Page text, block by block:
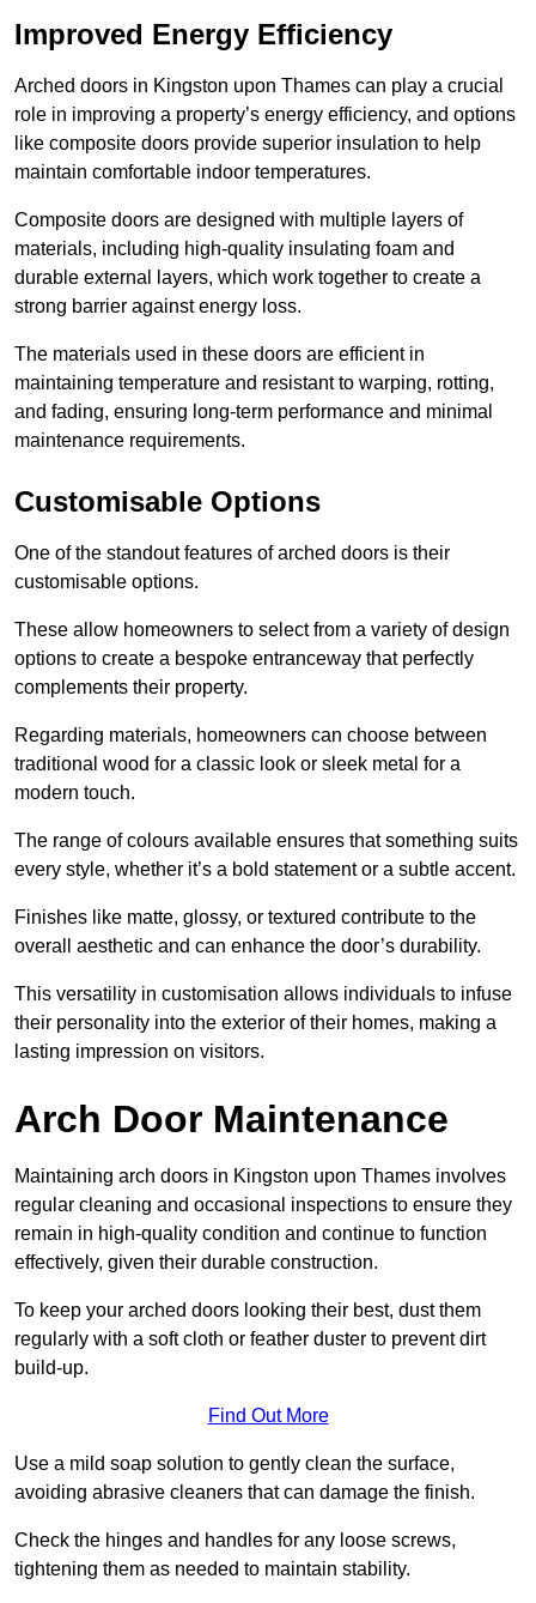
Improved Energy Efficiency
Arched doors in Kingston upon Thames can play a crucial
role in improving a property’s energy efficiency, and options
like composite doors provide superior insulation to help
maintain comfortable indoor temperatures.
Composite doors are designed with multiple layers of
materials, including high-quality insulating foam and
durable external layers, which work together to create a
strong barrier against energy loss.
The materials used in these doors are efficient in
maintaining temperature and resistant to warping, rotting,
and fading, ensuring long-term performance and minimal
maintenance requirements.
Customisable Options
One of the standout features of arched doors is their
customisable options.
These allow homeowners to select from a variety of design
options to create a bespoke entranceway that perfectly
complements their property.
Regarding materials, homeowners can choose between
traditional wood for a classic look or sleek metal for a
modern touch.
The range of colours available ensures that something suits
every style, whether it’s a bold statement or a subtle accent.
Finishes like matte, glossy, or textured contribute to the
overall aesthetic and can enhance the door’s durability.
This versatility in customisation allows individuals to infuse
their personality into the exterior of their homes, making a
lasting impression on visitors.
Arch Door Maintenance
Maintaining arch doors in Kingston upon Thames involves
regular cleaning and occasional inspections to ensure they
remain in high-quality condition and continue to function
effectively, given their durable construction.
To keep your arched doors looking their best, dust them
regularly with a soft cloth or feather duster to prevent dirt
build-up.
Find Out More
Use a mild soap solution to gently clean the surface,
avoiding abrasive cleaners that can damage the finish.
Check the hinges and handles for any loose screws,
tightening them as needed to maintain stability.